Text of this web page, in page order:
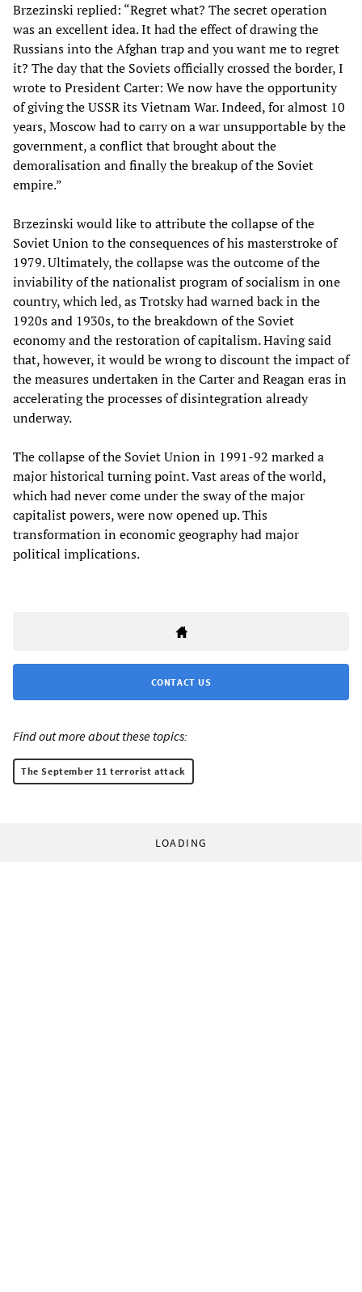
Brzezinski replied: “Regret what? The secret operation
was an excellent idea. It had the effect of drawing the
Russians into the Afghan trap and you want me to regret
it? The day that the Soviets officially crossed the border, I
wrote to President Carter: We now have the opportunity
of giving the USSR its Vietnam War. Indeed, for almost 10
years, Moscow had to carry on a war unsupportable by the
government, a conflict that brought about the
demoralisation and finally the breakup of the Soviet
empire.”
Brzezinski would like to attribute the collapse of the
Soviet Union to the consequences of his masterstroke of
1979. Ultimately, the collapse was the outcome of the
inviability of the nationalist program of socialism in one
country, which led, as Trotsky had warned back in the
1920s and 1930s, to the breakdown of the Soviet
economy and the restoration of capitalism. Having said
that, however, it would be wrong to discount the impact of
the measures undertaken in the Carter and Reagan eras in
accelerating the processes of disintegration already
underway.
The collapse of the Soviet Union in 1991-92 marked a
major historical turning point. Vast areas of the world,
which had never come under the sway of the major
capitalist powers, were now opened up. This
transformation in economic geography had major
political implications.
CONTACT US
Find out more about these topics:
The September 11 terrorist attack
LOADING